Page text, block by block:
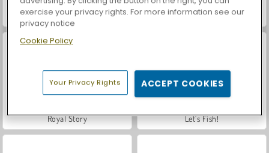
ASMR Makeover & Makeup Studio Farm Merge Valley
Royal Story Let's Fish!
exercise your privacy rights. For more information see our
privacy notice
Cookie Policy
Your Privacy Rights ACCEPT COOKIES